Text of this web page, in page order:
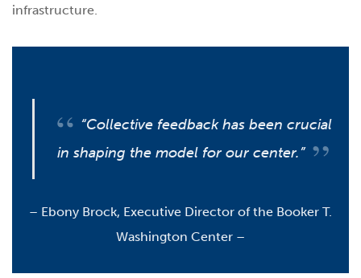
infrastructure.
“Collective feedback has been crucial
in shaping the model for our center.”
– Ebony Brock, Executive Director of the Booker T.
Washington Center –